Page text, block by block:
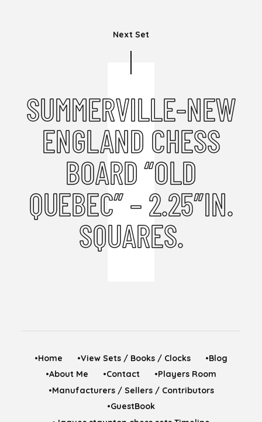
Next Set
SUMMERVILLE-NEW
ENGLAND CHESS
BOARD “OLD
QUEBEC” – 2.25″IN.
SQUARES.
•Home •View Sets / Books / Clocks
•Blog
•About Me
•Contact
•Players Room
•Manufacturers / Sellers / Contributors
•GuestBook